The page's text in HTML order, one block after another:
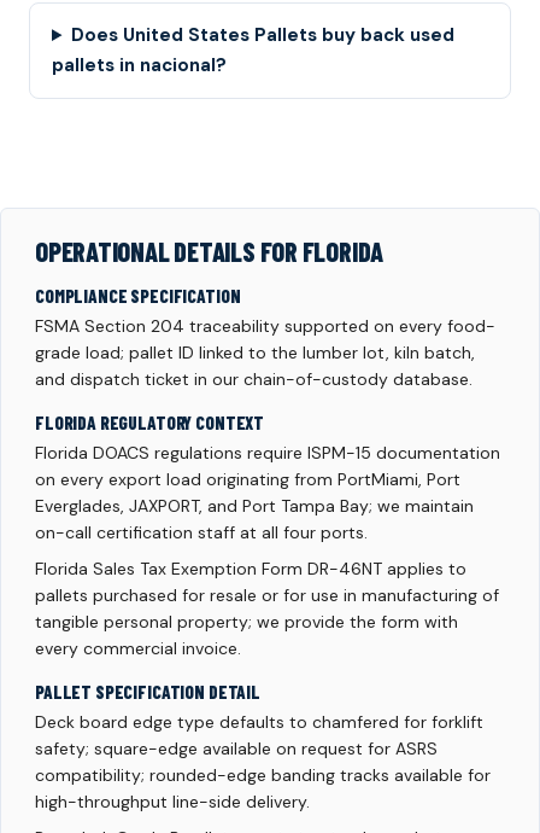
Does United States Pallets buy back used
pallets in nacional?
OPERATIONAL DETAILS FOR FLORIDA
COMPLIANCE SPECIFICATION
FSMA Section 204 traceability supported on every food-
grade load; pallet ID linked to the lumber lot, kiln batch,
and dispatch ticket in our chain-of-custody database.
FLORIDA REGULATORY CONTEXT
Florida DOACS regulations require ISPM-15 documentation
on every export load originating from PortMiami, Port
Everglades, JAXPORT, and Port Tampa Bay; we maintain
on-call certification staff at all four ports.
Florida Sales Tax Exemption Form DR-46NT applies to
pallets purchased for resale or for use in manufacturing of
tangible personal property; we provide the form with
every commercial invoice.
PALLET SPECIFICATION DETAIL
Deck board edge type defaults to chamfered for forklift
safety; square-edge available on request for ASRS
compatibility; rounded-edge banding tracks available for
high-throughput line-side delivery.